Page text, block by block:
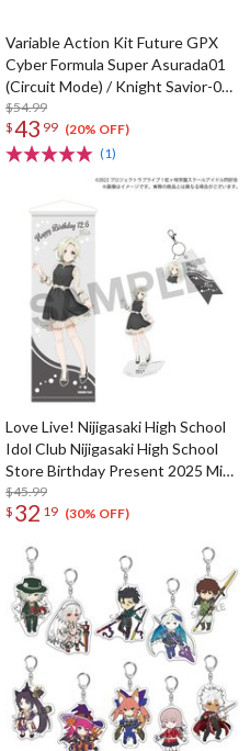
Variable Action Kit Future GPX
Cyber Formula Super Asurada01
(Circuit Mode) / Knight Savior-005
/ Ishzark Renewal Repeat Ver. w/
gift
$54.99
$43 99 (20% OFF)
(1)
Love Live! Nijigasaki High School
Idol Club Nijigasaki High School
Store Birthday Present 2025 Mia
Taylor Celebration Set
$45.99
$ 32 19 (30% OFF)